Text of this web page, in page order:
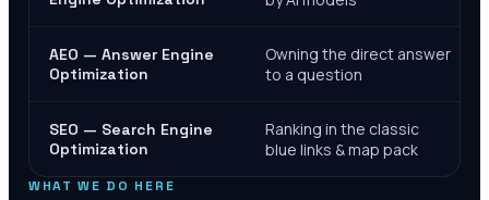
AEO — Answer Engine
Optimization
Owning the direct answer
to a question
SEO — Search Engine
Optimization
Ranking in the classic
blue links & map pack
WHAT WE DO HERE